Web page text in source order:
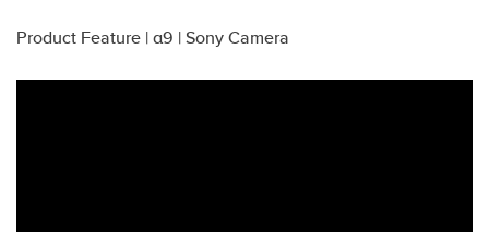
Product Feature | α9 | Sony Camera